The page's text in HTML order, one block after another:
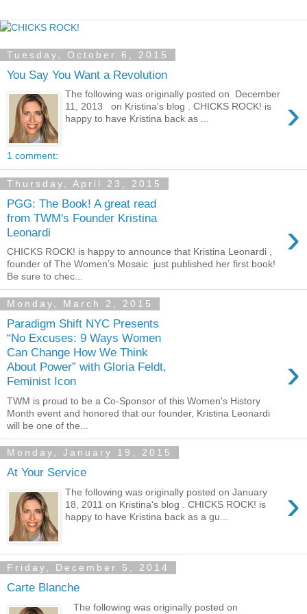
Tuesday, October 6, 2015
You Say You Want a Revolution
›
The following was originally posted on December
11, 2013 on Kristina's blog . CHICKS ROCK! is
happy to have Kristina back as ...
1 comment:
Thursday, April 23, 2015
PGG: The Book! A great read
from TWM's Founder Kristina
Leonardi
›
CHICKS ROCK! is happy to announce that Kristina Leonardi ,
founder of The Women’s Mosaic just published her first book!
Be sure to chec...
Monday, March 2, 2015
Paradigm Shift NYC Presents
“No Excuses: 9 Ways Women
Can Change How We Think
About Power” with Gloria Feldt,
Feminist Icon
›
TWM is proud to be a Co-Sponsor of this Women's History
Month event and honored that our founder, Kristina Leonardi
will be one of the...
Monday, January 19, 2015
At Your Service
›
The following was originally posted on January
18, 2011 on Kristina's blog . CHICKS ROCK! is
happy to have Kristina back as a gu...
Friday, December 5, 2014
Carte Blanche
The following was originally posted on